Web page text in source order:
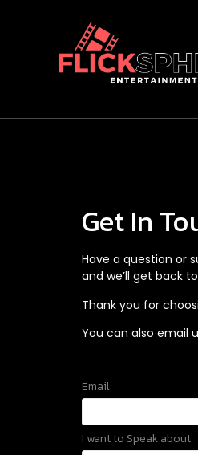
Get In
Have a question or
and we’ll get back
Thank you for
You can also email
Email
I want to Speak about